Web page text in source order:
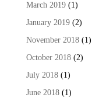
March 2019(1)
January 2019(2)
November 2018(1)
October 2018(2)
July 2018(1)
June 2018(1)